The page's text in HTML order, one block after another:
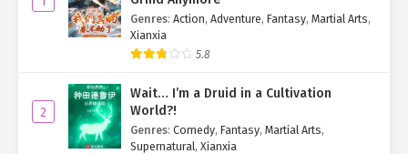
"General's Wife!"
A mere five days after Jiang Xingyan left, a major problem landed
in the laps of Dongyang and Xiafeng.
The two women frowned, propping their chins in their hands with
Genres: Action, Adventure, Fantasy, Martial Arts,
Xianxia
5.8
2
Wait… I’m a Druid in a Cultivation
World?!
Genres: Comedy, Fantasy, Martial Arts,
Supernatural, Xianxia